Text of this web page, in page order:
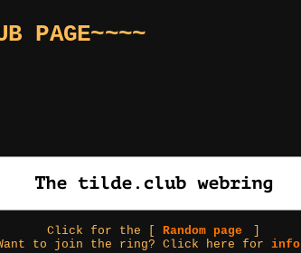
PAGE~~~~
Click for the [Random page
to join the ring? Click here forinfo